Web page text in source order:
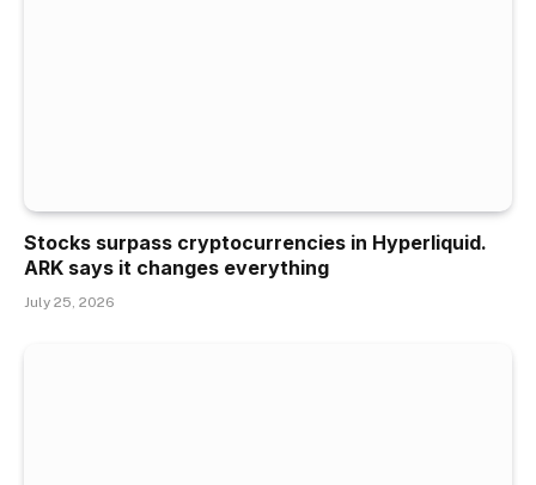
Stocks surpass cryptocurrencies in Hyperliquid.
ARK says it changes everything
July 25, 2026